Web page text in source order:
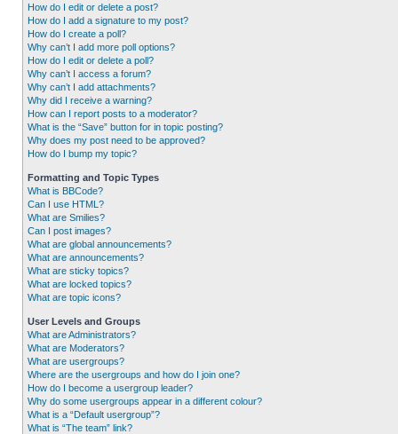
How do I edit or delete a post?
How do I add a signature to my post?
How do I create a poll?
Why can’t I add more poll options?
How do I edit or delete a poll?
Why can’t I access a forum?
Why can’t I add attachments?
Why did I receive a warning?
How can I report posts to a moderator?
What is the “Save” button for in topic posting?
Why does my post need to be approved?
How do I bump my topic?
Formatting and Topic Types
What is BBCode?
Can I use HTML?
What are Smilies?
Can I post images?
What are global announcements?
What are announcements?
What are sticky topics?
What are locked topics?
What are topic icons?
User Levels and Groups
What are Administrators?
What are Moderators?
What are usergroups?
Where are the usergroups and how do I join one?
How do I become a usergroup leader?
Why do some usergroups appear in a different colour?
What is a “Default usergroup”?
What is “The team” link?